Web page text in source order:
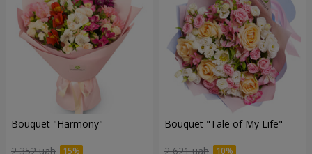
Bouquet "Harmony"
2 352 uah
Bouquet "Tale of My Life"
2 621 uah